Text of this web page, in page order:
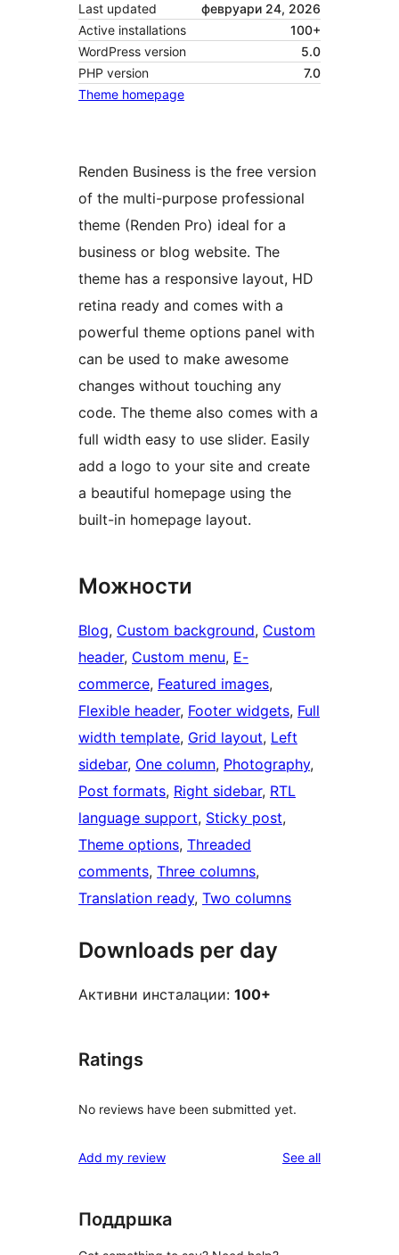
Last updated
февруари 24, 2026
Active installations
100+
WordPress version
5.0
PHP version
7.0
Theme homepage
Renden Business is the free version
of the multi-purpose professional
theme (Renden Pro) ideal for a
business or blog website. The
theme has a responsive layout, HD
retina ready and comes with a
powerful theme options panel with
can be used to make awesome
changes without touching any
code. The theme also comes with a
full width easy to use slider. Easily
add a logo to your site and create
a beautiful homepage using the
built-in homepage layout.
Можности
Blog, Custom background, Custom
header, Custom menu, E-
commerce, Featured images
Flexible header, Footer widgets, Full
width template, Grid layout, Left
sidebar, One column, Photography
Post formats, Right sidebar, RTL
language support, Sticky post
Theme options, Threaded
comments, Three columns
Translation ready, Two columns
Downloads per day
Активни инсталации: 100+
Ratings
No reviews have been submitted yet.
Add my review See allreviews
Поддршка